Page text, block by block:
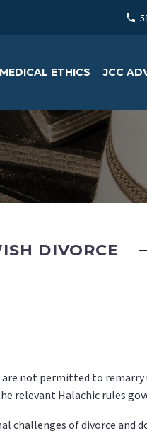
MEDICAL ETHICS JCC
DIVORCE
not permitted to
relevant Halachic rules
challenges of divorce and